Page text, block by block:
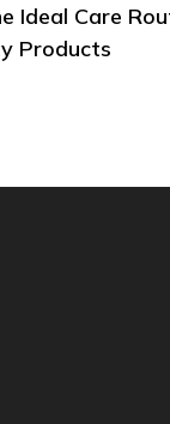
Ideal Care
Products